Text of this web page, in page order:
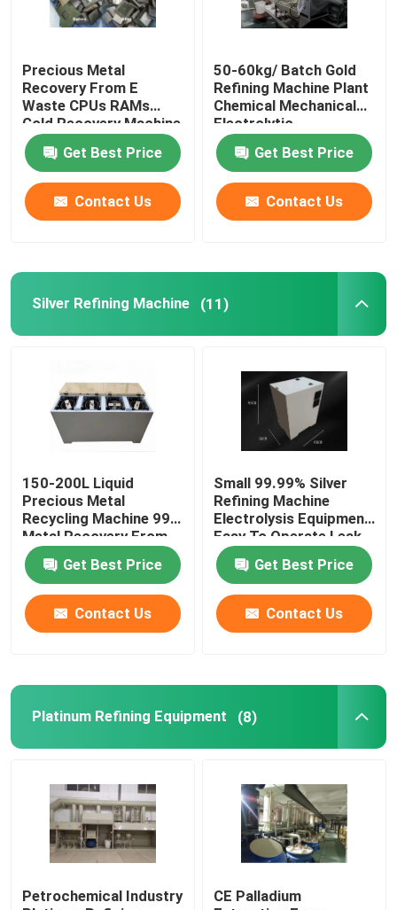
Home
Products
About Us
Precious Metal
Recovery From E
Waste CPUs RAMs
Gold Recovery Machine
Get Best Price
Contact Us
50-60kg/ Batch Gold
Refining Machine Plant
Chemical Mechanical
Electrolytic
Get Best Price
Contact Us
Silver Refining Machine (11)
150-200L Liquid
Precious Metal
Recycling Machine 99%
Metal Recovery From
Wastewater
Get Best Price
Contact Us
Small 99.99% Silver
Refining Machine
Electrolysis Equipment
Easy To Operate Leak
Proof
Get Best Price
Contact Us
Platinum Refining Equipment (8)
Petrochemical Industry
CE Palladium